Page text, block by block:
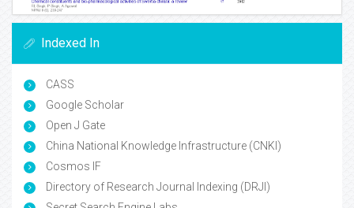
Indexed In
CASS
Google Scholar
Open J Gate
China National Knowledge Infrastructure (CNKI)
Cosmos IF
Directory of Research Journal Indexing (DRJI)